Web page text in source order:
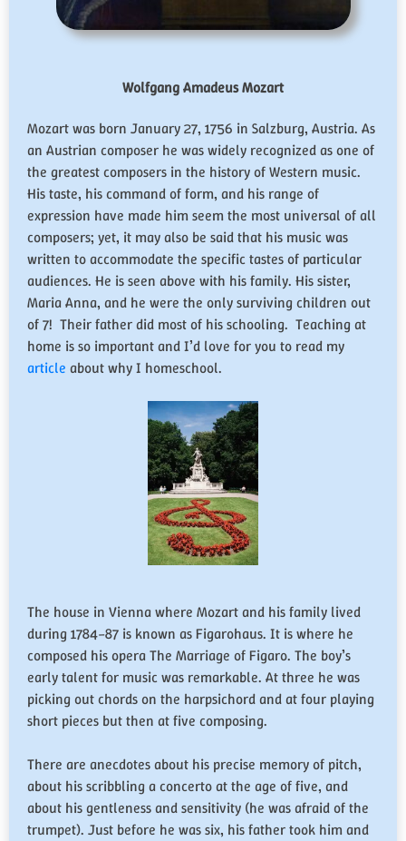
Wolfgang Amadeus Mozart
Mozart was born January 27, 1756 in Salzburg, Austria. As
an Austrian composer he was widely recognized as one of
the greatest composers in the history of Western music.
His taste, his command of form, and his range of
expression have made him seem the most universal of all
composers; yet, it may also be said that his music was
written to accommodate the specific tastes of particular
audiences. He is seen above with his family. His sister,
Maria Anna, and he were the only surviving children out
of 7! Their father did most of his schooling. Teaching at
home is so important and I’d love for you to read my
article about why I homeschool.
The house in Vienna where Mozart and his family lived
during 1784–87 is known as Figarohaus. It is where he
composed his opera The Marriage of Figaro. The boy’s
early talent for music was remarkable. At three he was
picking out chords on the harpsichord and at four playing
short pieces but then at five composing.
There are anecdotes about his precise memory of pitch,
about his scribbling a concerto at the age of five, and
about his gentleness and sensitivity (he was afraid of the
trumpet). Just before he was six, his father took him and